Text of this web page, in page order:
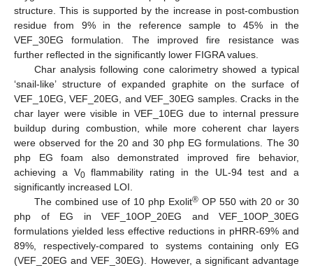
structure. This is supported by the increase in post-combustion
residue from 9% in the reference sample to 45% in the
VEF_30EG formulation. The improved fire resistance was
further reflected in the significantly lower FIGRA values.
Char analysis following cone calorimetry showed a typical
‘snail-like’ structure of expanded graphite on the surface of
VEF_10EG, VEF_20EG, and VEF_30EG samples. Cracks in the
char layer were visible in VEF_10EG due to internal pressure
buildup during combustion, while more coherent char layers
were observed for the 20 and 30 php EG formulations. The 30
php EG foam also demonstrated improved fire behavior,
achieving a V0flammability rating in the UL-94 test and a
significantly increased LOI.
The combined use of 10 php Exolit®OP 550 with 20 or 30
php of EG in VEF_10OP_20EG and VEF_10OP_30EG
formulations yielded less effective reductions in pHRR-69% and
89%, respectively-compared to systems containing only EG
(VEF_20EG and VEF_30EG). However, a significant advantage